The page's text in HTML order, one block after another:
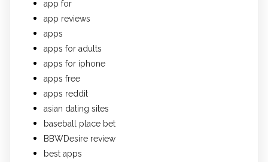
app for
app reviews
apps
apps for adults
apps for iphone
apps free
apps reddit
asian dating sites
baseball place bet
BBWDesire review
best apps